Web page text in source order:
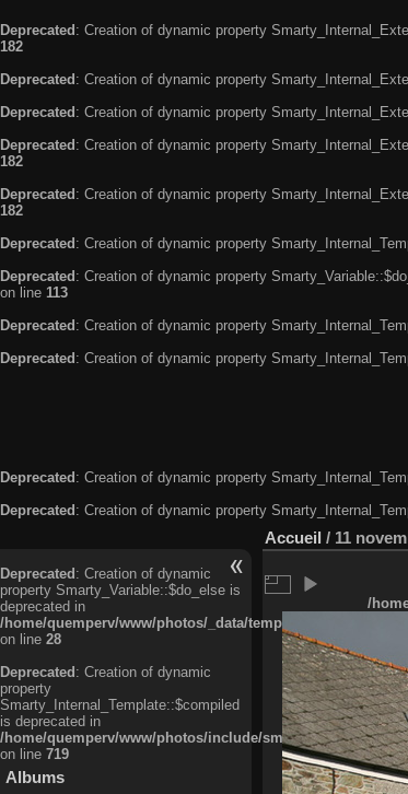
Deprecated : Creation of dynamic property
182
Deprecated : Creation of dynamic property
Deprecated : Creation of dynamic property
Deprecated : Creation of dynamic property
182
Deprecated : Creation of dynamic property
182
Deprecated : Creation of dynamic property
Deprecated : Creation of dynamic property
on line 113
Deprecated : Creation of dynamic property
Deprecated : Creation of dynamic property
Deprecated: Creation of dynamic property
Deprecated: Creation of dynamic property
Deprecated: Creation of dynamic
property Smarty_Variable::$do_else is
deprecated in
/home/quemperv/www/photos/_data/templates_c/
on line 28
Deprecated: Creation of dynamic
property
Smarty_Internal_Template::$compiled
is deprecated in
/home/quemperv/www/photos/include/smarty/libs/
on line 719
Albums
Accueil / 11
/